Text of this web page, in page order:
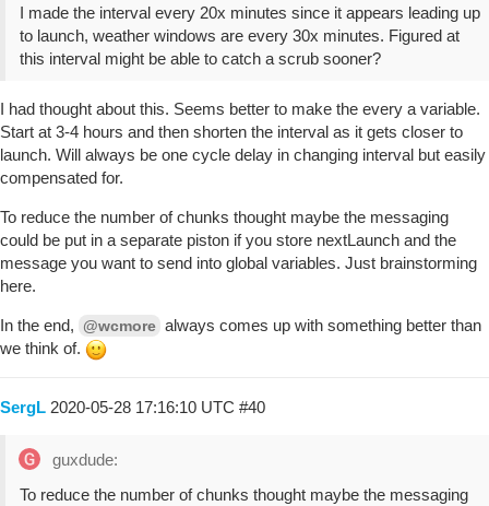
I made the interval every 20x minutes since it appears leading up
to launch, weather windows are every 30x minutes. Figured at
this interval might be able to catch a scrub sooner?
I had thought about this. Seems better to make the every a variable.
Start at 3-4 hours and then shorten the interval as it gets closer to
launch. Will always be one cycle delay in changing interval but easily
compensated for.
To reduce the number of chunks thought maybe the messaging
could be put in a separate piston if you store nextLaunch and the
message you want to send into global variables. Just brainstorming
here.
In the end, @wcmore always comes up with something better than
we think of.
SergL 2020-05-28 17:16:10 UTC #40
guxdude:
To reduce the number of chunks thought maybe the messaging